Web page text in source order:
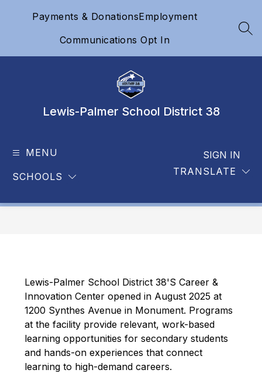
Payments & DonationsEmployment
Communications Opt In
Lewis-Palmer School District 38
MENU
SCHOOLS TRANSLATE
SIGN IN
Lewis-Palmer School District 38'S Career &
Innovation Center opened in August 2025 at
1200 Synthes Avenue in Monument. Programs
at the facility provide relevant, work-based
learning opportunities for secondary students
and hands-on experiences that connect
learning to high-demand careers.